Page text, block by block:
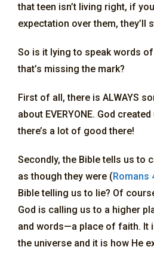
that teen isn’t living right, if
expectation over them, they’ll
So is it lying to speak words
that’s missing the mark?
First of all, there is ALWAYS
about EVERYONE. God
there’s a lot of good there!
Secondly, the Bible tells us to
as though they were (Romans
Bible telling us to lie? Of
God is calling us to a higher
and words—a place of faith. It
the universe and it is how He